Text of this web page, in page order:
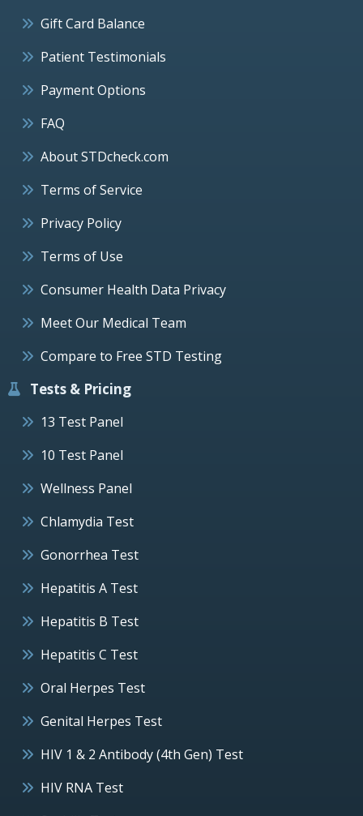
Gift Card Balance
Patient Testimonials
Payment Options
FAQ
About STDcheck.com
Terms of Service
Privacy Policy
Terms of Use
Consumer Health Data Privacy
Meet Our Medical Team
Compare to Free STD Testing
Tests & Pricing
13 Test Panel
10 Test Panel
Wellness Panel
Chlamydia Test
Gonorrhea Test
Hepatitis A Test
Hepatitis B Test
Hepatitis C Test
Oral Herpes Test
Genital Herpes Test
HIV 1 & 2 Antibody (4th Gen) Test
HIV RNA Test